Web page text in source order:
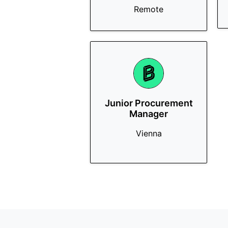
Remote
Junior Procurement
Manager
Vienna